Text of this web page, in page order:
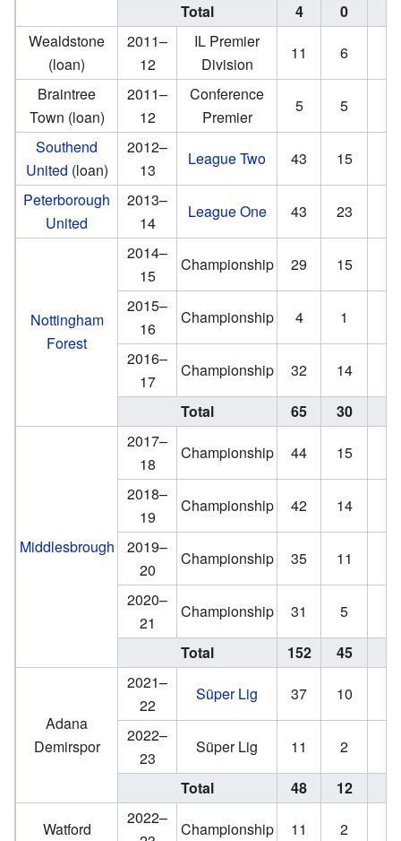
Total
4 0
Wealdstone
(loan)
2011–
12
IL Premier
Division
11
6
Braintree
Town (loan)
2011–
12
Conference
Premier
5
5
Southend
United (loan)
2012–
13
League Two 43 15
Peterborough
United
2013–
14
League One 43 23
Nottingham
Forest
2014–
15
Championship 29 15
2015–
16
Championship 4 1
2016–
17
Championship 32 14
Total
65 30
Middlesbrough
2017–
18
Championship 44 15
2018–
19
Championship 42 14
2019–
20
Championship 35 11
2020–
21
Championship 31 5
Total
152 45
Adana
Demirspor
2021–
22
Süper Lig 37 10
2022–
23
Süper Lig 11 2
Total
48 12
Watford
2022–
Championship 11 2